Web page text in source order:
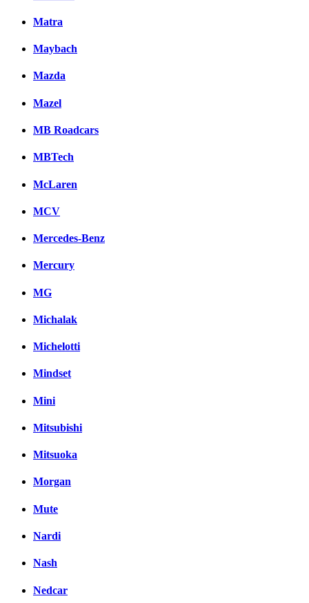
Matra
Maybach
Mazda
Mazel
MB Roadcars
MBTech
McLaren
MCV
Mercedes-Benz
Mercury
MG
Michalak
Michelotti
Mindset
Mini
Mitsubishi
Mitsuoka
Morgan
Mute
Nardi
Nash
Nedcar